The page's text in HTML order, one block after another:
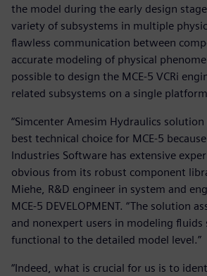
the model during the early design
variety of subsystems in multiple
flawless communication between
accurate modeling of physical
possible to design the MCE-5 VCRi
related subsystems on a single
“Simcenter Amesim Hydraulics
best technical choice for MCE-5
Industries Software has extensive
obvious from its robust component
Miehe, R&D engineer in system and
MCE-5 DEVELOPMENT. “The solution
and nonexpert users in modeling
functional to the detailed model level.”
“Indeed, what is crucial for us is to